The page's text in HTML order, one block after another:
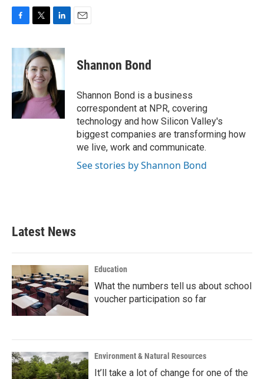
c
e
o
k
i
t
t
e
r
n
k
e
d
I
n
Shannon Bond
Shannon Bond is a business
correspondent at NPR, covering
technology and how Silicon Valley's
biggest companies are transforming how
we live, work and communicate.
See stories by Shannon Bond
Latest News
Education
What the numbers tell us about school
voucher participation so far
Environment & Natural Resources
It’ll take a lot of change for one of the